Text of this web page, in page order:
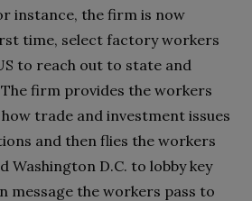
instance, the firm is now
time, select factory workers
to reach out to state and
firm provides the workers
trade and investment issues
and then flies the workers
Washington D.C. to lobby key
message the workers pass to